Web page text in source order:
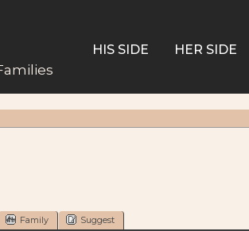
HIS SIDE HER SIDE
Family
Suggest